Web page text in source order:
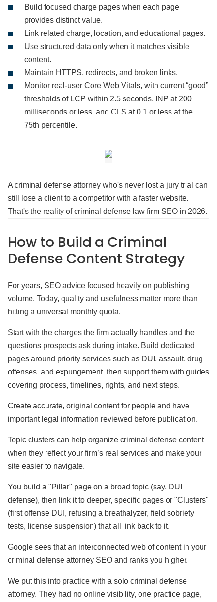
Build focused charge pages when each page
provides distinct value.
Link related charge, location, and educational pages.
Use structured data only when it matches visible
content.
Maintain HTTPS, redirects, and broken links.
Monitor real-user Core Web Vitals, with current “good”
thresholds of LCP within 2.5 seconds, INP at 200
milliseconds or less, and CLS at 0.1 or less at the
75th percentile.
A criminal defense attorney who's never lost a jury trial can
still lose a client to a competitor with a faster website.
That's the reality of criminal defense law firm SEO in 2026.
How to Build a Criminal
Defense Content Strategy
For years, SEO advice focused heavily on publishing
volume. Today, quality and usefulness matter more than
hitting a universal monthly quota.
Start with the charges the firm actually handles and the
questions prospects ask during intake. Build dedicated
pages around priority services such as DUI, assault, drug
offenses, and expungement, then support them with guides
covering process, timelines, rights, and next steps.
Create accurate, original content for people and have
important legal information reviewed before publication.
Topic clusters can help organize criminal defense content
when they reflect your firm’s real services and make your
site easier to navigate.
You build a "Pillar" page on a broad topic (say, DUI
defense), then link it to deeper, specific pages or "Clusters"
(first offense DUI, refusing a breathalyzer, field sobriety
tests, license suspension) that all link back to it.
Google sees that an interconnected web of content in your
criminal defense attorney SEO and ranks you higher.
We put this into practice with a solo criminal defense
attorney. They had no online visibility, one practice page,